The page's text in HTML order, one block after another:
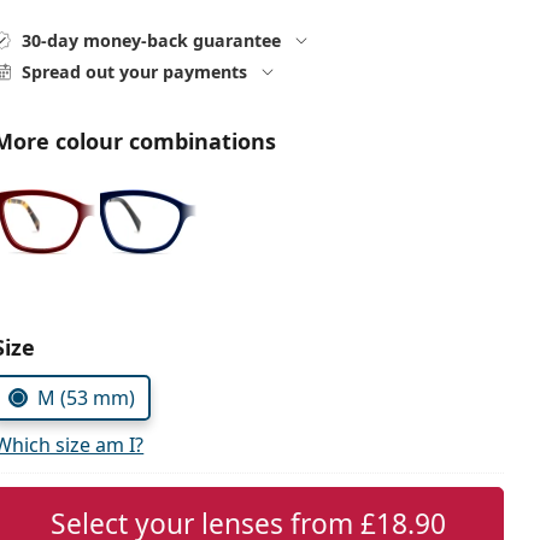
30-day money-back guarantee
Spread out your payments
colour combinations
parameters:
M (53 mm)
size am I?
Select your lenses from£18.90